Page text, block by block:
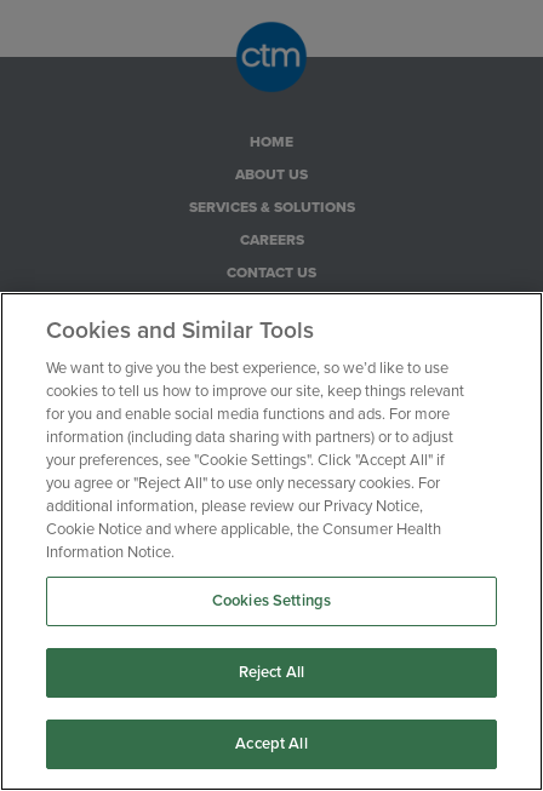
HOME
ABOUT US
SERVICES & SOLUTIONS
CAREERS
CONTACT US
COOKIE NOTICE
CONSUMER HEALTH PRIVACY NOTICE
YOUR PRIVACY CHOICES
100 Motor Parkway, Suite 528
Hauppauge, NY 11788
© Clinical Trial Media 2026
Cookies and Similar Tools
We want to give you the best experience, so we’d like to use
cookies to tell us how to improve our site, keep things relevant
for you and enable social media functions and ads. For more
information (including data sharing with partners) or to adjust
your preferences, see "Cookie Settings". Click "Accept All" if
you agree or "Reject All" to use only necessary cookies. For
additional information, please review our Privacy Notice,
Cookie Notice and where applicable, the Consumer Health
Information Notice.
Cookies Settings
Reject All
Accept All